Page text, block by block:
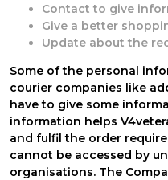
Contact to give
Give a better
Update about the
Some of the personal
courier companies like
have to give some
information helps
and fulfil the order
cannot be accessed by
organisations. The